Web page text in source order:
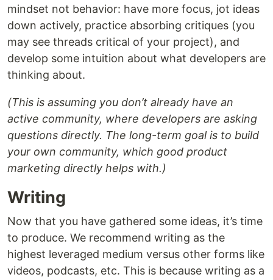
mindset not behavior: have more focus, jot ideas
down actively, practice absorbing critiques (you
may see threads critical of your project), and
develop some intuition about what developers are
thinking about.
(This is assuming you don’t already have an
active community, where developers are asking
questions directly. The long-term goal is to build
your own community, which good product
marketing directly helps with.)
Writing
Now that you have gathered some ideas, it’s time
to produce. We recommend writing as the
highest leveraged medium versus other forms like
videos, podcasts, etc. This is because writing as a